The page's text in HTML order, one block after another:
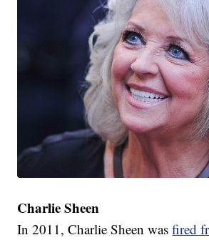
Charlie Sheen
In 2011, Charlie Sheen wasfired